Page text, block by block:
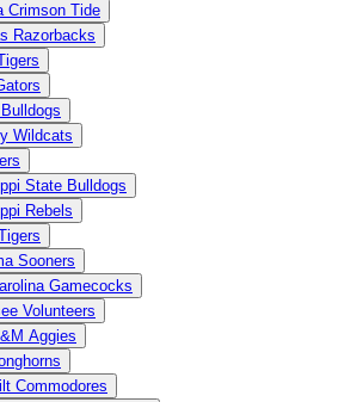
Crimson Tide
Razorbacks
Wildcats
State Bulldogs
Rebels
Sooners
Gamecocks
Volunteers
Aggies
Commodores